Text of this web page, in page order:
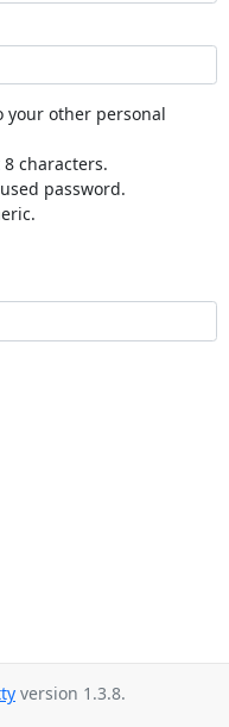
your other personal
characters.
password.
version 1.3.8.